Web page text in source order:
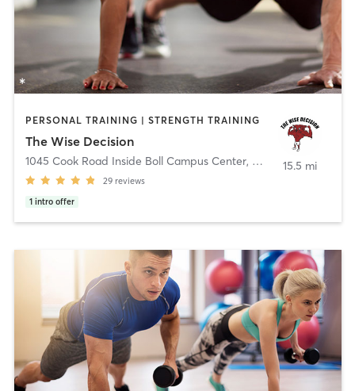
PERSONAL TRAINING | STRENGTH TRAINING
The Wise Decision
1045 Cook Road Inside Boll Campus Center, Grosse Pointe
29 reviews
1 intro offer
15.5 mi